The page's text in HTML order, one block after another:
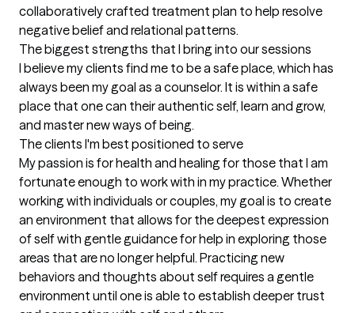
collaboratively crafted treatment plan to help resolve
negative belief and relational patterns.
The biggest strengths that I bring into our sessions
I believe my clients find me to be a safe place, which has
always been my goal as a counselor. It is within a safe
place that one can their authentic self, learn and grow,
and master new ways of being.
The clients I'm best positioned to serve
My passion is for health and healing for those that I am
fortunate enough to work with in my practice. Whether
working with individuals or couples, my goal is to create
an environment that allows for the deepest expression
of self with gentle guidance for help in exploring those
areas that are no longer helpful. Practicing new
behaviors and thoughts about self requires a gentle
environment until one is able to establish deeper trust